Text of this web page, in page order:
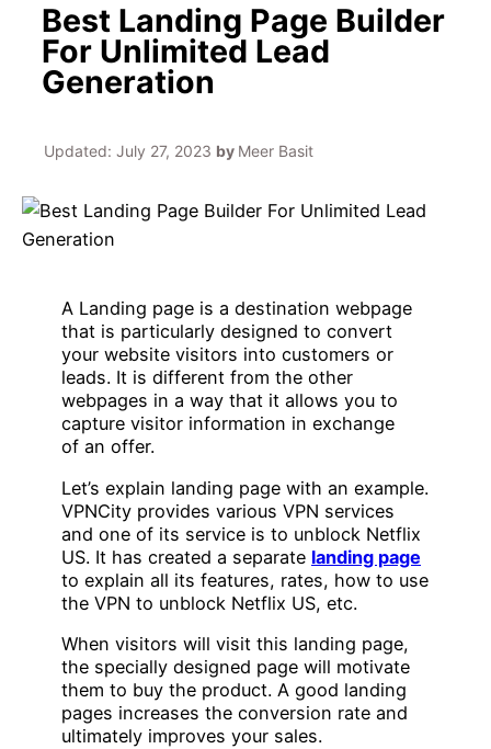
Best Landing Page Builder
For Unlimited Lead
Generation
Updated: July 27, 2023 by Meer Basit
A Landing page is a destination webpage
that is particularly designed to convert
your website visitors into customers or
leads. It is different from the other
webpages in a way that it allows you to
capture visitor information in exchange
of an offer.
Let’s explain landing page with an example.
VPNCity provides various VPN services
and one of its service is to unblock Netflix
US. It has created a separate landing page
to explain all its features, rates, how to use
the VPN to unblock Netflix US, etc.
When visitors will visit this landing page,
the specially designed page will motivate
them to buy the product. A good landing
pages increases the conversion rate and
ultimately improves your sales.